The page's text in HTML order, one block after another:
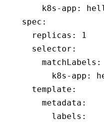
    k8s-app
:
spec :
  replicas
:
1
  selector
:
    matchLabels
:
      k8s-app
:
  template
:
    metadata
:
      labels
: